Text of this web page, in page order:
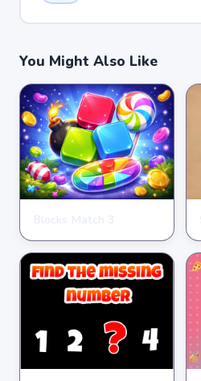
You Might Also Like
★★★★★ 3.5